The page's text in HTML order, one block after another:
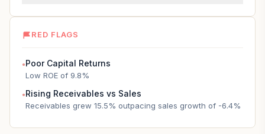
RED FLAGS
●Poor Capital Returns
Low ROE of 9.8%
●Rising Receivables vs Sales
Receivables grew 15.5% outpacing sales growth of -6.4%